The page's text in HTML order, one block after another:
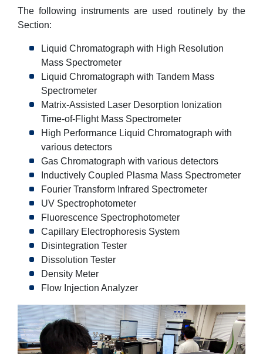
The following instruments are used routinely by the
Section:
Liquid Chromatograph with High Resolution
Mass Spectrometer
Liquid Chromatograph with Tandem Mass
Spectrometer
Matrix-Assisted Laser Desorption Ionization
Time-of-Flight Mass Spectrometer
High Performance Liquid Chromatograph with
various detectors
Gas Chromatograph with various detectors
Inductively Coupled Plasma Mass Spectrometer
Fourier Transform Infrared Spectrometer
UV Spectrophotometer
Fluorescence Spectrophotometer
Capillary Electrophoresis System
Disintegration Tester
Dissolution Tester
Density Meter
Flow Injection Analyzer